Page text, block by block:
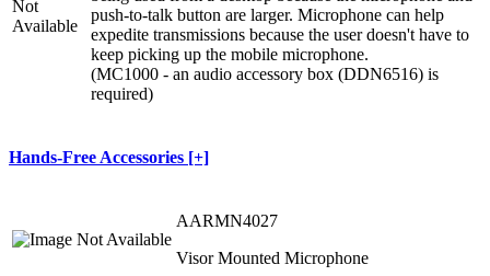
push-to-talk button are larger. Microphone can help
expedite transmissions because the user doesn't have to
keep picking up the mobile microphone.
(MC1000 - an audio accessory box (DDN6516) is
required)
Hands-Free Accessories [+]
AARMN4027
Visor Mounted Microphone